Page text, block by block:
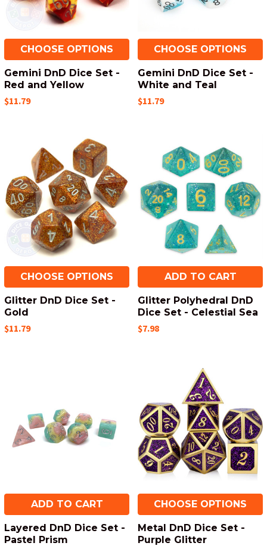
CHOOSE OPTIONS
Gemini DnD Dice Set -
Red and Yellow
$11.79
CHOOSE OPTIONS
Gemini DnD Dice Set -
White and Teal
$11.79
CHOOSE OPTIONS
Glitter DnD Dice Set -
Gold
$11.79
ADD TO CART
Glitter Polyhedral DnD
Dice Set - Celestial Sea
$7.98
ADD TO CART
Layered DnD Dice Set -
Pastel Prism
CHOOSE OPTIONS
Metal DnD Dice Set -
Purple Glitter